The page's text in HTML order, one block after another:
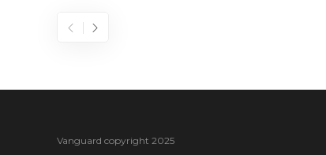
Vanguard copyright 2025